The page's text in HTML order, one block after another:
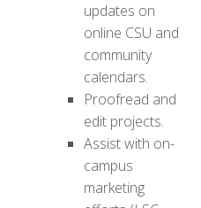
updates on
online CSU and
community
calendars.
Proofread and
edit projects.
Assist with on-
campus
marketing